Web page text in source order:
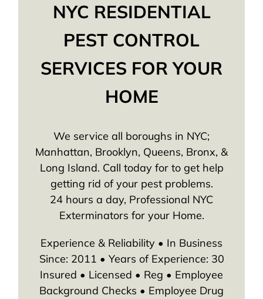
NYC RESIDENTIAL
PEST CONTROL
SERVICES FOR YOUR
HOME
We service all boroughs in NYC;
Manhattan, Brooklyn, Queens, Bronx, &
Long Island. Call today for to get help
getting rid of your pest problems.
24 hours a day, Professional NYC
Exterminators for your Home.
Experience & Reliability • In Business
Since: 2011 • Years of Experience: 30
Insured • Licensed • Reg • Employee
Background Checks • Employee Drug